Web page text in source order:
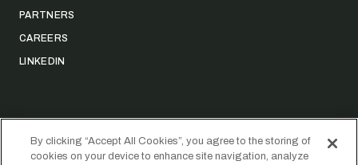
PARTNERS
CAREERS
LINKEDIN
2026STRIDER TECHNOLOGIES, INC.
By clicking “Accept All Cookies”, you agree to the storing of
cookies on your device to enhance site navigation, analyze